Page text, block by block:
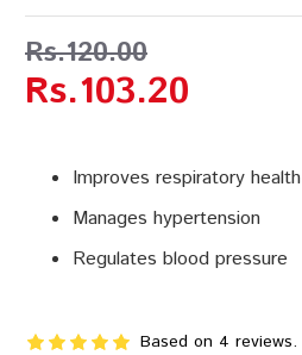
Improves respiratory health
Manages hypertension
Regulates blood pressure
Based on 4 reviews.
Rs.103.20
Rs.120.00